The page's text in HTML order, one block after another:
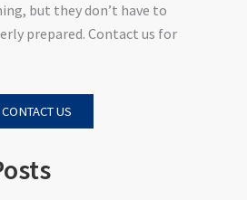
but they don’t have to
prepared. Contact us for
CONTACT US